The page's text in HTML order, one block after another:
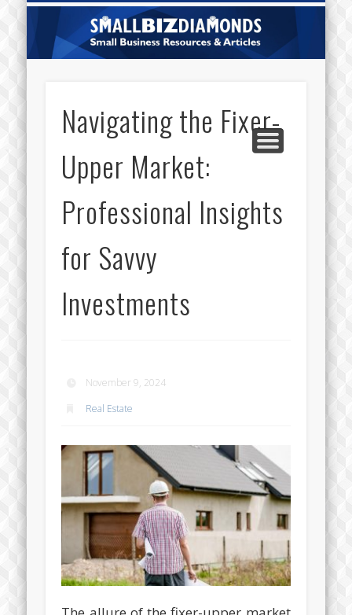
ABOUT US
CATEGORIES
CONTACT
HOME
Navigating the Fixer-
Upper Market:
Professional Insights
for Savvy
Investments
November 9, 2024
Real Estate